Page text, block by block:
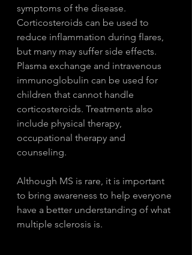
symptoms of the disease.
Corticosteroids can be used to
reduce inflammation during flares,
but many may suffer side effects.
Plasma exchange and intravenous
immunoglobulin can be used for
children that cannot handle
corticosteroids. Treatments also
include physical therapy,
occupational therapy and
counseling.
Although MS is rare, it is important
to bring awareness to help everyone
have a better understanding of what
multiple sclerosis is.